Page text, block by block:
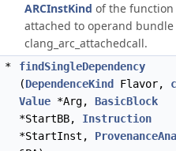
ARCInstKind of the function
attached to operand bundle
clang_arc_attachedcall.
*
findSingleDependency
(DependenceKind Flavor,
Value *Arg, BasicBlock
*StartBB, Instruction
*StartInst,